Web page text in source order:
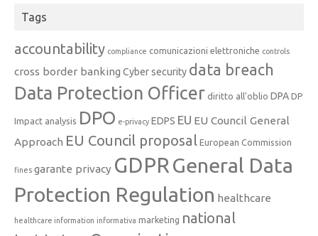
Tags
accountability compliance comunicazioni elettroniche controls
cross border banking Cyber security data breach
Data Protection Officer diritto all'oblio DPA DP
Impact analysis DPO e-privacy EDPS EU EU Council General
Approach EU Council proposal European Commission
fines garante privacy GDPRGeneral Data
Protection Regulation healthcare
healthcare information informativa marketing national